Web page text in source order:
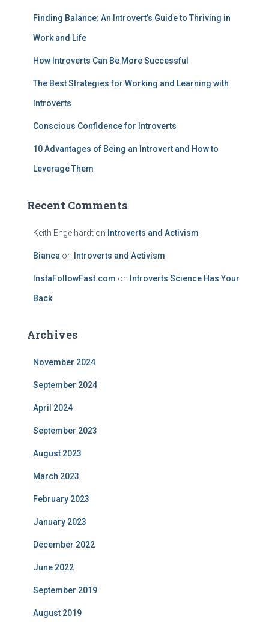
Finding Balance: An Introvert’s Guide to Thriving in
Work and Life
How Introverts Can Be More Successful
The Best Strategies for Working and Learning with
Introverts
Conscious Confidence for Introverts
10 Advantages of Being an Introvert and How to
Leverage Them
Recent Comments
Keith Engelhardt on Introverts and Activism
Bianca on Introverts and Activism
InstaFollowFast.com on Introverts Science Has Your
Back
Archives
November 2024
September 2024
April 2024
September 2023
August 2023
March 2023
February 2023
January 2023
December 2022
June 2022
September 2019
August 2019